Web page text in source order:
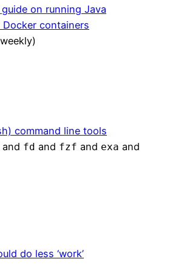
on running Java
containers
command line tools
and fd and fzf and exa and
do less ‘work’